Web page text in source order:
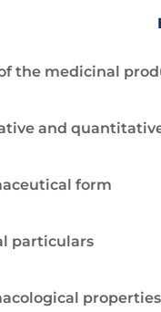
the medicinal
and
form
particulars
properties